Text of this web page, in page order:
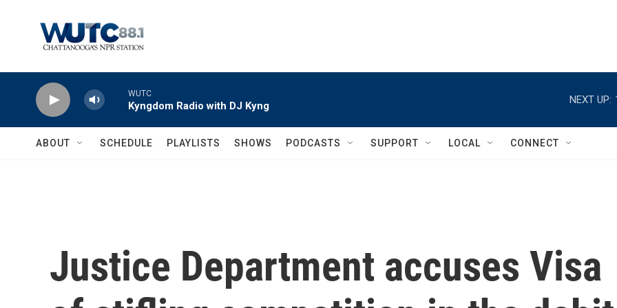
WUTC
Kyngdom Radio with DJ Kyng
NEXT UP:
ABOUT SCHEDULE PLAYLISTS SHOWS PODCASTS SUPPORT LOCAL CONNECT
Justice Department accuses Visa